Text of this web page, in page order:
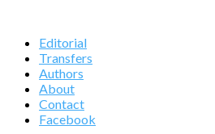
Editorial
Transfers
Authors
About
Contact
Facebook